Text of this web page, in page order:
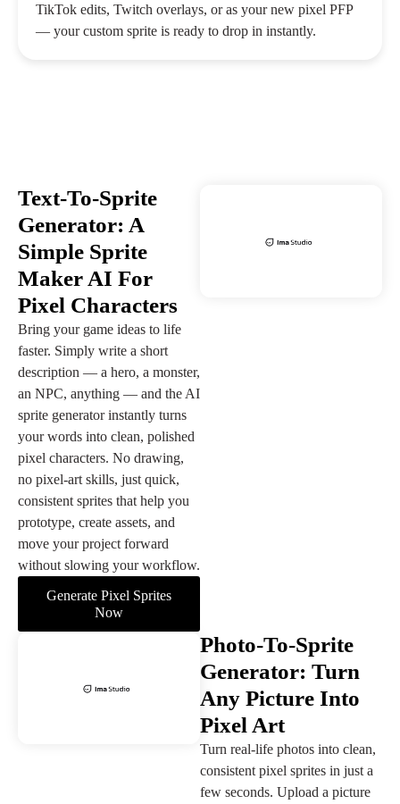
TikTok edits, Twitch overlays, or as your new pixel PFP
— your custom sprite is ready to drop in instantly.
Text-To-Sprite
Generator: A
Simple Sprite
Maker AI For
Pixel Characters
Bring your game ideas to life
faster. Simply write a short
description — a hero, a monster,
an NPC, anything — and the AI
sprite generator instantly turns
your words into clean, polished
pixel characters. No drawing,
no pixel-art skills, just quick,
consistent sprites that help you
prototype, create assets, and
move your project forward
without slowing your workflow.
Generate Pixel Sprites
Now
Photo-To-Sprite
Generator: Turn
Any Picture Into
Pixel Art
Turn real-life photos into clean,
consistent pixel sprites in just a
few seconds. Upload a picture